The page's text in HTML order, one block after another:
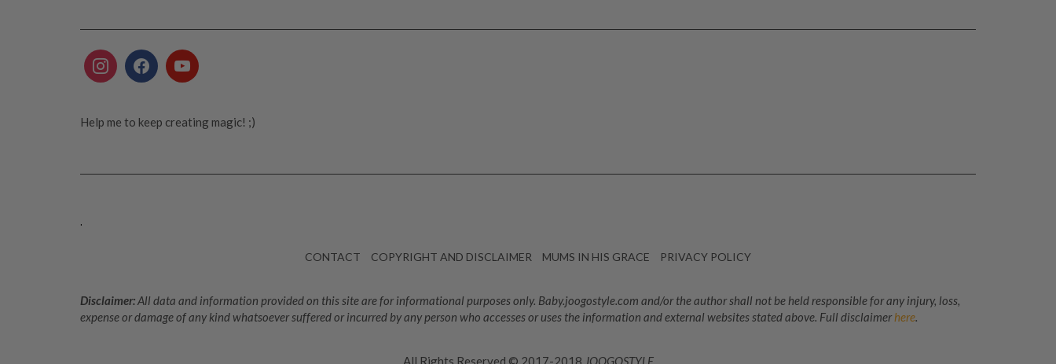
Help me to keep creating magic! ;)
.
CONTACT COPYRIGHT AND DISCLAIMER MUMS IN HIS GRACE PRIVACY POLICY
Disclaimer:All data and information provided on this site are for informational purposes only. Baby.joogostyle.com and/or the author shall not be held responsible for any injury, loss,
expense or damage of any kind whatsoever suffered or incurred by any person who accesses or uses the information and external websites stated above. Full disclaimerhere.
All Rights Reserved © 2017-2018 JOOGOSTYLE